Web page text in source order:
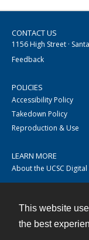
This website
the best
CONTACT US
1156 High Street ·
Feedback
POLICIES
Accessibility Policy
Takedown Policy
Reproduction & Use
LEARN MORE
About the UCSC